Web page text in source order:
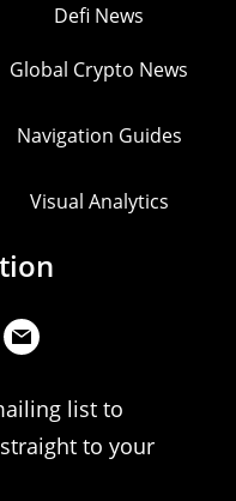
Defi News
Global Crypto News
Navigation Guides
Visual Analytics
list to
to your